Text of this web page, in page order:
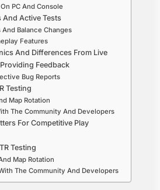
PC And Console
And Active Tests
Balance Changes
Features
And Differences From Live
Feedback
Bug Reports
Testing
Map Rotation
The Community And Developers
For Competitive Play
Testing
Map Rotation
The Community And Developers